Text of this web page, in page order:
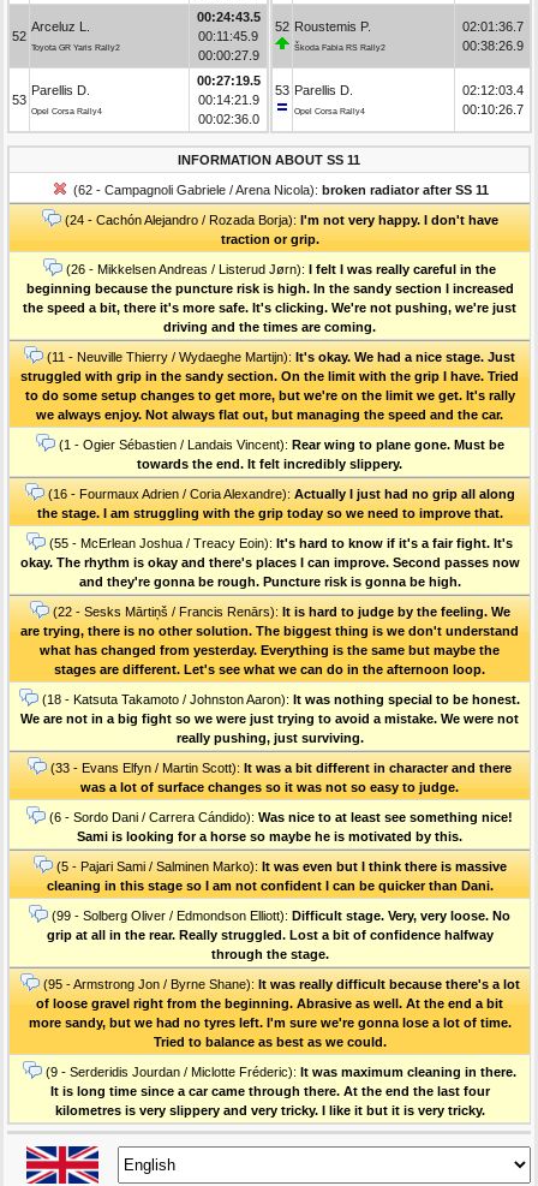
52
Arceluz L.
Toyota GR Yaris Rally2
00:24:43.5
00:11:45.9
00:00:27.9
53
Parellis D.
Opel Corsa Rally4
00:27:19.5
00:14:21.9
00:02:36.0
52 Roustemis P.
Škoda Fabia RS Rally2
02:01:36.7
00:38:26.9
53 Parellis D.
Opel Corsa Rally4
02:12:03.4
00:10:26.7
INFORMATION ABOUT SS 11
(62 - Campagnoli Gabriele / Arena Nicola): broken radiator after SS 11
(24 - Cachón Alejandro / Rozada Borja): I'm not very happy. I don't have
traction or grip.
(26 - Mikkelsen Andreas / Listerud Jørn): I felt I was really careful in the
beginning because the puncture risk is high. In the sandy section I increased
the speed a bit, there it's more safe. It's clicking. We're not pushing, we're just
driving and the times are coming.
(11 - Neuville Thierry / Wydaeghe Martijn): It's okay. We had a nice stage. Just
struggled with grip in the sandy section. On the limit with the grip I have. Tried
to do some setup changes to get more, but we're on the limit we get. It's rally
we always enjoy. Not always flat out, but managing the speed and the car.
(1 - Ogier Sébastien / Landais Vincent): Rear wing to plane gone. Must be
towards the end. It felt incredibly slippery.
(16 - Fourmaux Adrien / Coria Alexandre): Actually I just had no grip all along
the stage. I am struggling with the grip today so we need to improve that.
(55 - McErlean Joshua / Treacy Eoin): It's hard to know if it's a fair fight. It's
okay. The rhythm is okay and there's places I can improve. Second passes now
and they're gonna be rough. Puncture risk is gonna be high.
(22 - Sesks Mārtiņš / Francis Renārs): It is hard to judge by the feeling. We
are trying, there is no other solution. The biggest thing is we don't understand
what has changed from yesterday. Everything is the same but maybe the
stages are different. Let's see what we can do in the afternoon loop.
(18 - Katsuta Takamoto / Johnston Aaron): It was nothing special to be honest.
We are not in a big fight so we were just trying to avoid a mistake. We were not
really pushing, just surviving.
(33 - Evans Elfyn / Martin Scott): It was a bit different in character and there
was a lot of surface changes so it was not so easy to judge.
(6 - Sordo Dani / Carrera Cándido): Was nice to at least see something nice!
Sami is looking for a horse so maybe he is motivated by this.
(5 - Pajari Sami / Salminen Marko): It was even but I think there is massive
cleaning in this stage so I am not confident I can be quicker than Dani.
(99 - Solberg Oliver / Edmondson Elliott): Difficult stage. Very, very loose. No
grip at all in the rear. Really struggled. Lost a bit of confidence halfway
through the stage.
(95 - Armstrong Jon / Byrne Shane): It was really difficult because there's a lot
of loose gravel right from the beginning. Abrasive as well. At the end a bit
more sandy, but we had no tyres left. I'm sure we're gonna lose a lot of time.
Tried to balance as best as we could.
(9 - Serderidis Jourdan / Miclotte Fréderic): It was maximum cleaning in there.
It is long time since a car came through there. At the end the last four
kilometres is very slippery and very tricky. I like it but it is very tricky.